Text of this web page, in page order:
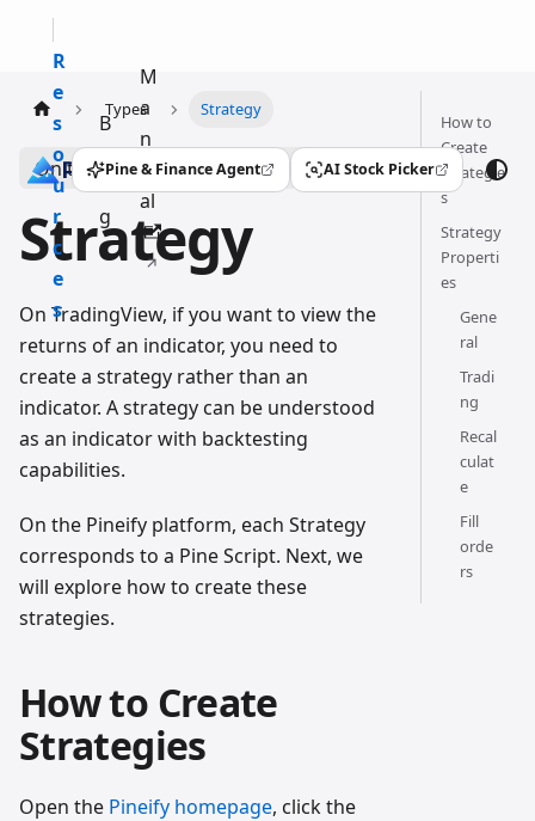
R
e
s
o
u
r
c
e
s
B
l
o
g
M
a
n
u
al
Pine & Finance Agent
(opens in a new tab) AI Stock Picker
(opens in a new tab)
Types Strategy
On this page
Strategy
On TradingView, if you want to view the
returns of an indicator, you need to
create a strategy rather than an
indicator. A strategy can be understood
as an indicator with backtesting
capabilities.
On the Pineify platform, each Strategy
corresponds to a Pine Script. Next, we
will explore how to create these
strategies.
How to Create
Strategies
Open the Pineify homepage, click the
How to
Create
Strategie
s
Strategy
Properti
es
Gene
ral
Tradi
ng
Recal
culat
e
Fill
orde
rs